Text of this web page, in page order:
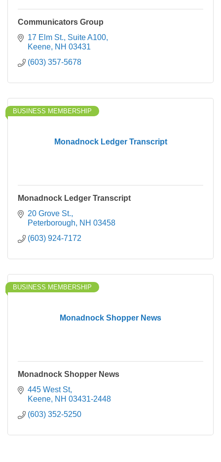
Communicators Group
17 Elm St. Suite A100
Keene NH 03431
(603) 357-5678
Monadnock Ledger Transcript
BUSINESS MEMBERSHIP
Monadnock Ledger Transcript
20 Grove St.
Peterborough
NH 03458
(603) 924-7172
Monadnock Shopper News
BUSINESS MEMBERSHIP
Monadnock Shopper News
445 West St
Keene NH 03431-2448
(603) 352-5250